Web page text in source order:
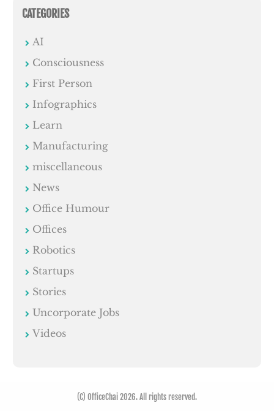
CATEGORIES
AI
Consciousness
First Person
Infographics
Learn
Manufacturing
miscellaneous
News
Office Humour
Offices
Robotics
Startups
Stories
Uncorporate Jobs
Videos
(C) OfficeChai 2026. All rights reserved.